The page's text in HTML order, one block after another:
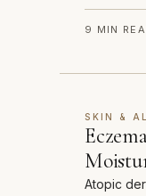
9 MIN
SKIN &
Atopic